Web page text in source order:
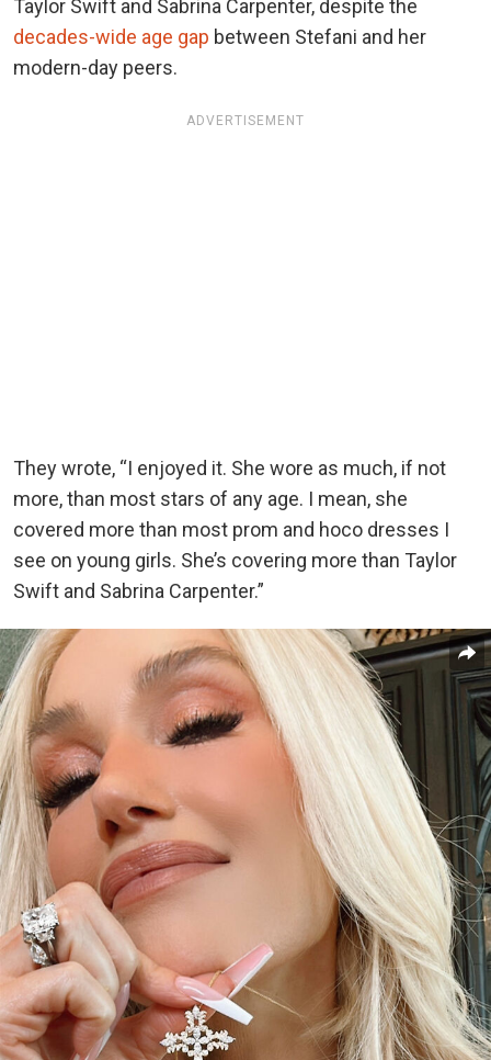
Taylor Swift and Sabrina Carpenter, despite the
decades-wide age gap between Stefani and her
modern-day peers.
ADVERTISEMENT
They wrote, “I enjoyed it. She wore as much, if not
more, than most stars of any age. I mean, she
covered more than most prom and hoco dresses I
see on young girls. She’s covering more than Taylor
Swift and Sabrina Carpenter.”